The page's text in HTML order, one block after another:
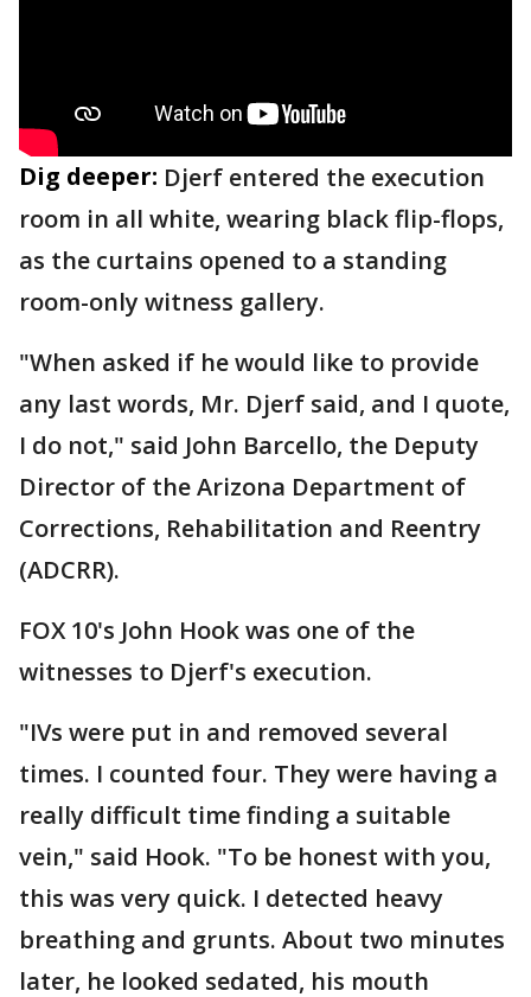
Dig deeper: Djerf entered the execution
room in all white, wearing black flip-flops,
as the curtains opened to a standing
room-only witness gallery.
"When asked if he would like to provide
any last words, Mr. Djerf said, and I quote,
I do not," said John Barcello, the Deputy
Director of the Arizona Department of
Corrections, Rehabilitation and Reentry
(ADCRR).
FOX 10's John Hook was one of the
witnesses to Djerf's execution.
"IVs were put in and removed several
times. I counted four. They were having a
really difficult time finding a suitable
vein," said Hook. "To be honest with you,
this was very quick. I detected heavy
breathing and grunts. About two minutes
later, he looked sedated, his mouth